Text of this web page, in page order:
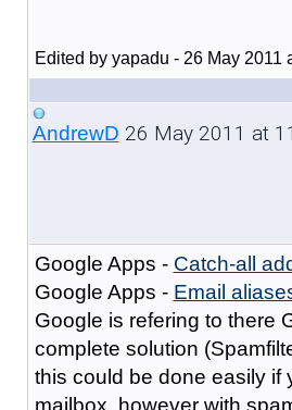
Edited by yapadu - 26 May 2011
AndrewD 26 May 2011 at
Google Apps - Catch-all
Google Apps - Email
Google is refering to there
complete solution
this could be done easily if
mailbox, however with